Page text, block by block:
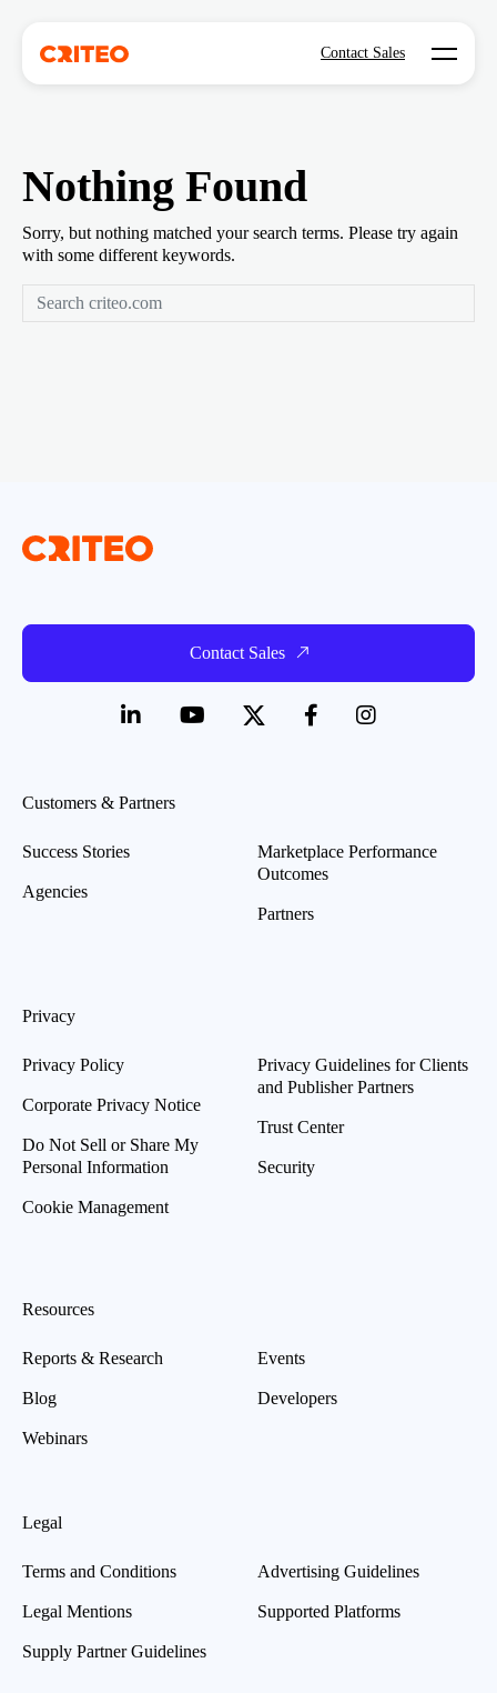
Contact Sales Open
Nothing Found
Sorry, but nothing matched your search terms. Please try again
with some different keywords.
Contact Sales
Customers & Partners
Success Stories
Agencies
Marketplace Performance
Outcomes
Partners
Privacy
Privacy Policy
Corporate Privacy Notice
Do Not Sell or Share My
Personal Information
Cookie Management
Privacy Guidelines for Clients
and Publisher Partners
Trust Center
Security
Resources
Reports & Research
Blog
Webinars
Events
Developers
Legal
Terms and Conditions
Legal Mentions
Supply Partner Guidelines
Advertising Guidelines
Supported Platforms